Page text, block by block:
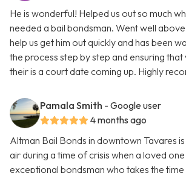
He is wonderful! Helped us out so much
needed a bail bondsman. Went well
help us get him out quickly and has been
the process step by step and ensuring
their is a court date coming up. Highly
Pamala Smith - Google user
4 months ago
Altman Bail Bonds in downtown Tavares
air during a time of crisis when a loved one
exceptional bondsman who takes the